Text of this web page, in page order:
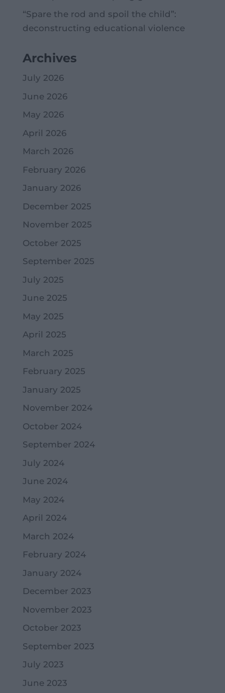
“Spare the rod and spoil the child”:
deconstructing educational violence
Archives
July 2026
June 2026
May 2026
April 2026
March 2026
February 2026
January 2026
December 2025
November 2025
October 2025
September 2025
July 2025
June 2025
May 2025
April 2025
March 2025
February 2025
January 2025
November 2024
October 2024
September 2024
July 2024
June 2024
May 2024
April 2024
March 2024
February 2024
January 2024
December 2023
November 2023
October 2023
September 2023
July 2023
June 2023